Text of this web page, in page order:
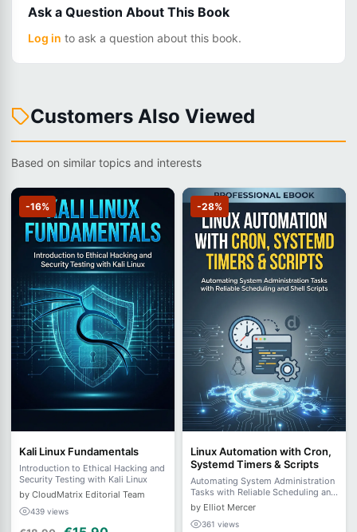
Ask a Question About This Book
Log in to ask a question about this book.
Customers Also Viewed
Based on similar topics and interests
-16%
Kali Linux Fundamentals
Introduction to Ethical Hacking and
Security Testing with Kali Linux
by CloudMatrix Editorial Team
439 views
-28%
Linux Automation with Cron,
Systemd Timers & Scripts
Automating System Administration
Tasks with Reliable Scheduling and
Shell Scripts
by Elliot Mercer
361 views